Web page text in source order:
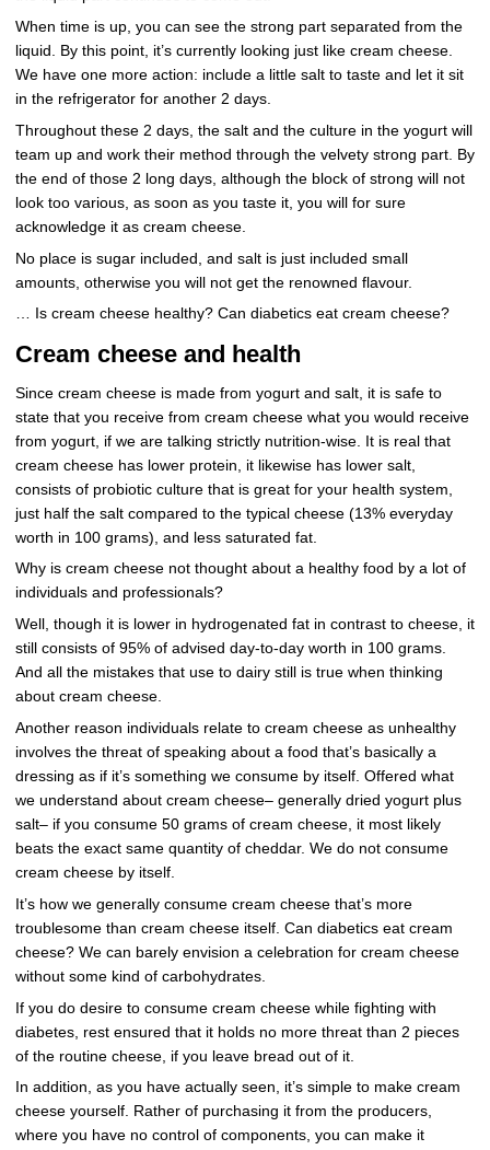
When time is up, you can see the strong part separated from the
liquid. By this point, it’s currently looking just like cream cheese.
We have one more action: include a little salt to taste and let it sit
in the refrigerator for another 2 days.
Throughout these 2 days, the salt and the culture in the yogurt will
team up and work their method through the velvety strong part. By
the end of those 2 long days, although the block of strong will not
look too various, as soon as you taste it, you will for sure
acknowledge it as cream cheese.
No place is sugar included, and salt is just included small
amounts, otherwise you will not get the renowned flavour.
… Is cream cheese healthy? Can diabetics eat cream cheese?
Cream cheese and health
Since cream cheese is made from yogurt and salt, it is safe to
state that you receive from cream cheese what you would receive
from yogurt, if we are talking strictly nutrition-wise. It is real that
cream cheese has lower protein, it likewise has lower salt,
consists of probiotic culture that is great for your health system,
just half the salt compared to the typical cheese (13% everyday
worth in 100 grams), and less saturated fat.
Why is cream cheese not thought about a healthy food by a lot of
individuals and professionals?
Well, though it is lower in hydrogenated fat in contrast to cheese, it
still consists of 95% of advised day-to-day worth in 100 grams.
And all the mistakes that use to dairy still is true when thinking
about cream cheese.
Another reason individuals relate to cream cheese as unhealthy
involves the threat of speaking about a food that’s basically a
dressing as if it’s something we consume by itself. Offered what
we understand about cream cheese– generally dried yogurt plus
salt– if you consume 50 grams of cream cheese, it most likely
beats the exact same quantity of cheddar. We do not consume
cream cheese by itself.
It’s how we generally consume cream cheese that’s more
troublesome than cream cheese itself. Can diabetics eat cream
cheese? We can barely envision a celebration for cream cheese
without some kind of carbohydrates.
If you do desire to consume cream cheese while fighting with
diabetes, rest ensured that it holds no more threat than 2 pieces
of the routine cheese, if you leave bread out of it.
In addition, as you have actually seen, it’s simple to make cream
cheese yourself. Rather of purchasing it from the producers,
where you have no control of components, you can make it